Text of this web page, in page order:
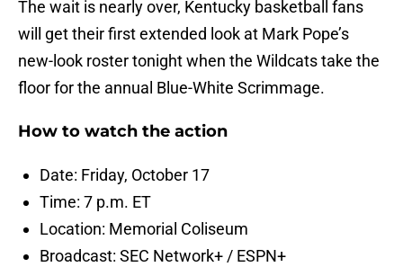
The wait is nearly over, Kentucky basketball fans
will get their first extended look at Mark Pope’s
new-look roster tonight when the Wildcats take the
floor for the annual Blue-White Scrimmage.
How to watch the action
Date: Friday, October 17
Time: 7 p.m. ET
Location: Memorial Coliseum
Broadcast: SEC Network+ / ESPN+